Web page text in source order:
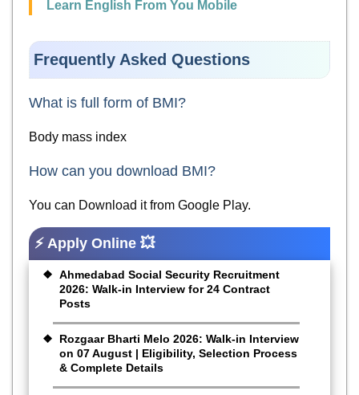
Learn English From You Mobile
Frequently Asked Questions
What is full form of BMI?
Body mass index
How can you download BMI?
You can Download it from Google Play.
⚡ Apply Online 💥
Ahmedabad Social Security Recruitment
2026: Walk-in Interview for 24 Contract
Posts
Rozgaar Bharti Melo 2026: Walk-in Interview
on 07 August | Eligibility, Selection Process
& Complete Details